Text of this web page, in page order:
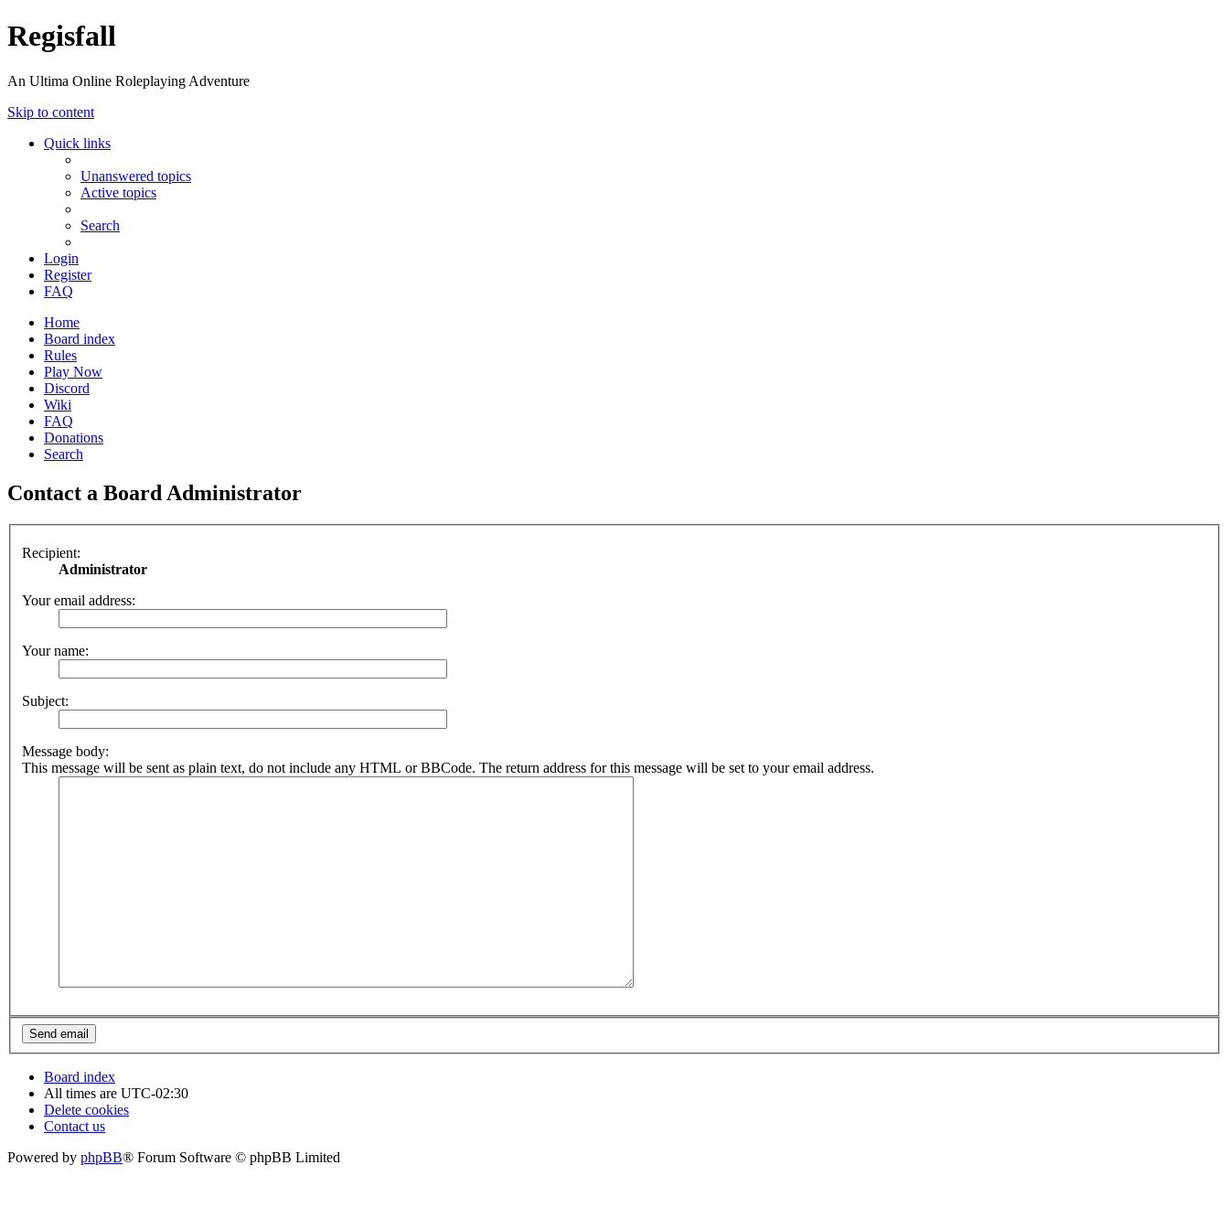
Regisfall
An Ultima Online Roleplaying Adventure
Skip to content
Quick links
Unanswered topics
Active topics
Search
Login
Register
FAQ
Home
Board index
Rules
Play Now
Discord
Wiki
FAQ
Donations
Search
Contact a Board Administrator
Recipient:
Administrator
Your email address:
Your name:
Subject:
Message body:
This message will be sent as plain text, do not include any HTML or BBCode. The return address for this message will be set to your email address.
Board index
All times are UTC-02:30
Delete cookies
Contact us
Powered by phpBB® Forum Software © phpBB Limited